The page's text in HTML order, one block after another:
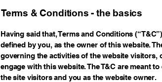
Terms & Conditions - the basics
Having said that, Terms and Conditions
defined by you, as the owner of this website.
governing the activities of the website visitors,
engage with this website. The T&C are meant
the site visitors and you as the website owner.